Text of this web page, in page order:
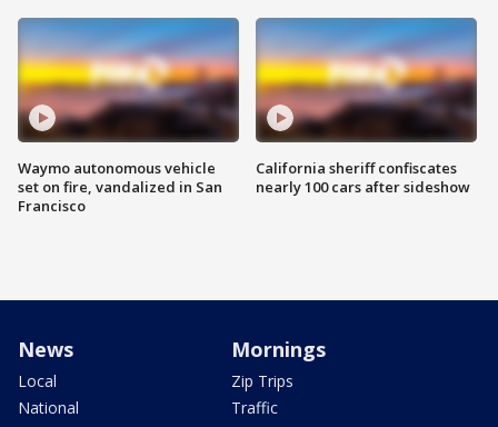
Waymo autonomous vehicle
set on fire, vandalized in San
Francisco
California sheriff confiscates
nearly 100 cars after sideshow
News
Local
National
Mornings
Zip Trips
Traffic